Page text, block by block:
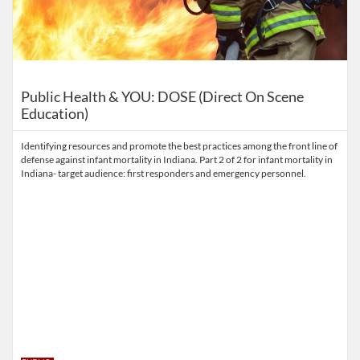
Public Health & YOU: DOSE (Direct On Scene
Education)
Identifying resources and promote the best practices among the front line of
defense against infant mortality in Indiana. Part 2 of 2 for infant mortality in
Indiana- target audience: first responders and emergency personnel.